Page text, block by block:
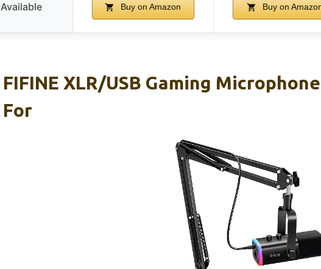
Available Buy on Amazon Buy on
FIFINE XLR/USB Gaming
For